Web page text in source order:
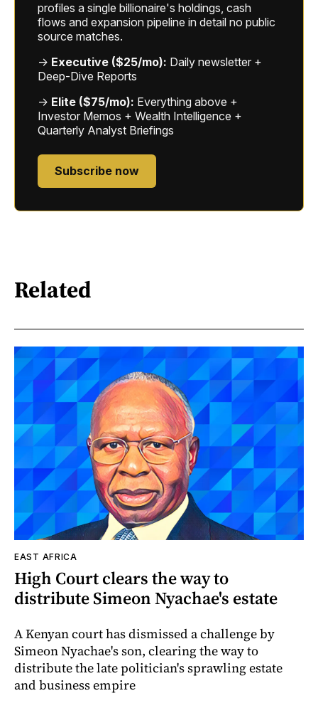
profiles a single billionaire's holdings, cash
flows and expansion pipeline in detail no public
source matches.
→ Executive ($25/mo): Daily newsletter +
Deep-Dive Reports
→ Elite ($75/mo): Everything above +
Investor Memos + Wealth Intelligence +
Quarterly Analyst Briefings
Subscribe now
Related
EAST AFRICA
High Court clears the way to
distribute Simeon Nyachae's estate
A Kenyan court has dismissed a challenge by
Simeon Nyachae's son, clearing the way to
distribute the late politician's sprawling estate
and business empire